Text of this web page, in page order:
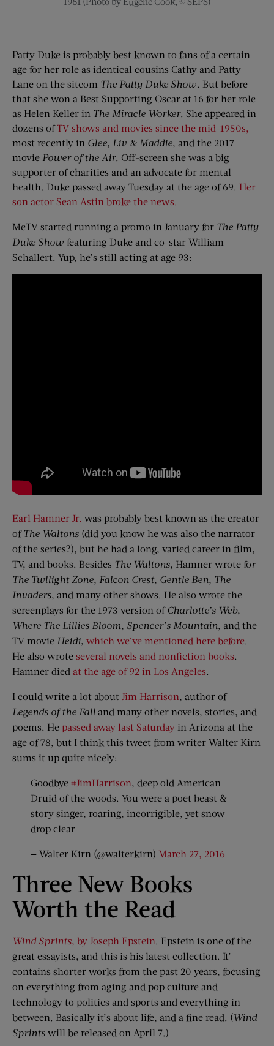
Patty Duke is probably best known to fans of a certain
age for her role as identical cousins Cathy and Patty
Lane on the sitcom The Patty Duke Show. But before
that she won a Best Supporting Oscar at 16 for her role
as Helen Keller in The Miracle Worker. She appeared in
dozens ofTV shows and movies since the mid-1950s,
most recently in Glee, Liv & Maddie, and the 2017
movie Power of the Air. Off-screen she was a big
supporter of charities and an advocate for mental
health. Duke passed away Tuesday at the age of 69. Her
son actor Sean Astin broke the news.
MeTV started running a promo in January for The Patty
Duke Show featuring Duke and co-star William
Schallert. Yup, he’s still acting at age 93:
Earl Hamner Jr. was probably best known as the creator
ofThe Waltons (did you know he was also the narrator
of the series?), but he had a long, varied career in film,
TV, and books. Besides The Waltons, Hamner wrote for
The Twilight Zone, Falcon Crest, Gentle Ben, The
Invaders, and many other shows. He also wrote the
screenplays for the 1973 version ofCharlotte’s Web,
Where The Lillies Bloom, Spencer’s Mountain, and the
TV movie Heidi, which we’ve mentioned here before.
He also wrote several novels and nonfiction books.
Hamner died at the age of 92 in Los Angeles.
I could write a lot about Jim Harrison, author of
Legends of the Fall and many other novels, stories, and
poems. He passed away last Saturday in Arizona at the
age of 78, but I think this tweet from writer Walter Kirn
sums it up quite nicely:
Goodbye #JimHarrison, deep old American
Druid of the woods. You were a poet beast &
story singer, roaring, incorrigible, yet snow
drop clear
— Walter Kirn (@walterkirn) March 27, 2016
Three New Books
Worth the Read
Wind Sprints, by Joseph Epstein. Epstein is one of the
great essayists, and this is his latest collection. It’
contains shorter works from the past 20 years, focusing
on everything from aging and pop culture and
technology to politics and sports and everything in
between. Basically it’s about life, and a fine read. (Wind
Sprints will be released on April 7.)